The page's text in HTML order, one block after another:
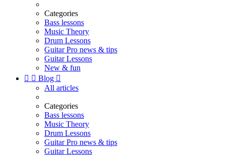
Categories
Bass lessons
Music Theory
Drum Lessons
Guitar Pro news & tips
Guitar Lessons
New & fun
  Blog 
All articles
Categories
Bass lessons
Music Theory
Drum Lessons
Guitar Pro news & tips
Guitar Lessons